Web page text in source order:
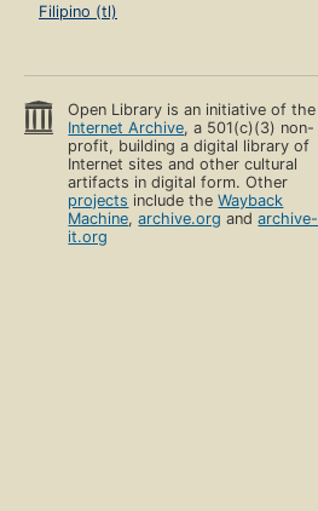
Filipino (tl)
Open Library is an initiative of the
Internet Archive, a 501(c)(3) non-
profit, building a digital library of
Internet sites and other cultural
artifacts in digital form. Other
projects include theWayback
Machine,archive.org andarchive-
it.org